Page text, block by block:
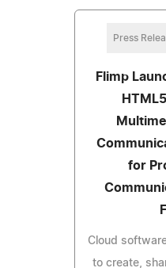
Press
Flimp
for
Cloud
to create,